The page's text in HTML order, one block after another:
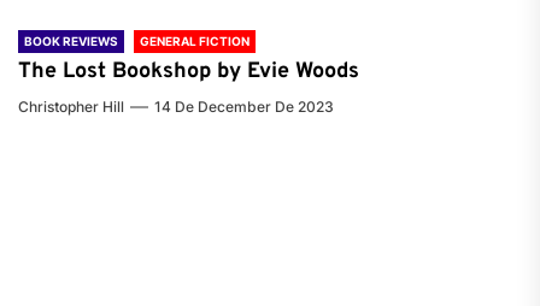
BOOK REVIEWS GENERAL FICTION
The Lost Bookshop by Evie Woods
Christopher Hill 14 De December De 2023